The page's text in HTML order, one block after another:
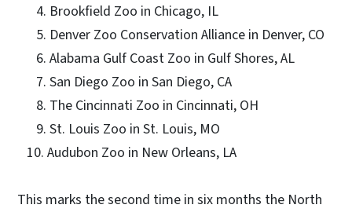
4. Brookfield Zoo in Chicago, IL
5. Denver Zoo Conservation Alliance in Denver, CO
6. Alabama Gulf Coast Zoo in Gulf Shores, AL
7. San Diego Zoo in San Diego, CA
8. The Cincinnati Zoo in Cincinnati, OH
9. St. Louis Zoo in St. Louis, MO
10. Audubon Zoo in New Orleans, LA
This marks the second time in six months the North